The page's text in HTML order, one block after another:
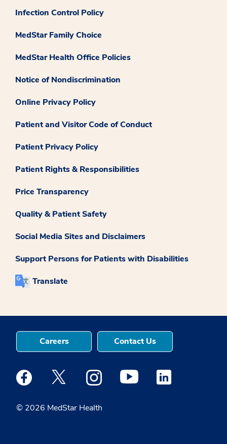
Infection Control Policy
MedStar Family Choice
MedStar Health Office Policies
Notice of Nondiscrimination
Online Privacy Policy
Patient and Visitor Code of Conduct
Patient Privacy Policy
Patient Rights & Responsibilities
Price Transparency
Quality & Patient Safety
Social Media Sites and Disclaimers
Support Persons for Patients with Disabilities
Translate
© 2026 MedStar Health
Careers Contact Us
Medstar Facebook opens a new window
Medstar Twitter opens a new window
Medstar Instagram opens a new
Medstar Youtube opens a
Medstar Linkedin